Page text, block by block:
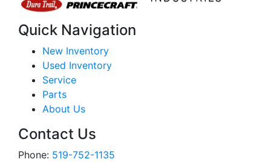
Quick Navigation
New Inventory
Used Inventory
Service
Parts
About Us
Contact Us
Phone: 519-752-1135